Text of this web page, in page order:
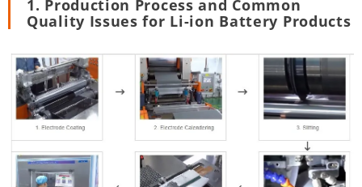
1. Production Process and Common
Quality Issues for Li-ion Battery Products